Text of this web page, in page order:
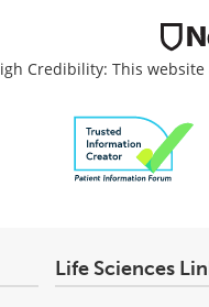
Credibility: This
Life Sciences